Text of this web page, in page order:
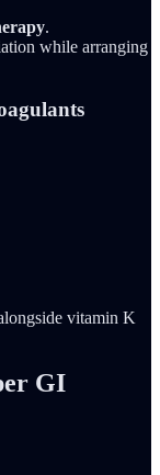
.
while arranging
vitamin K
GI